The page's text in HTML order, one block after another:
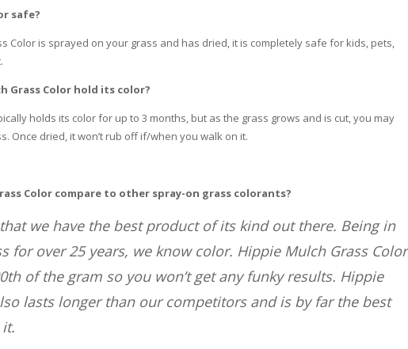
safe?
Color is sprayed on your grass and has dried, it is completely safe for kids, pets,
Grass Color hold its color?
holds its color for up to 3 months, but as the grass grows and is cut, you may
Once dried, it won’t rub off if/when you walk on it.
Color compare to other spray-on grass colorants?
we have the best product of its kind out there. Being in
for over 25 years, we know color. Hippie Mulch Grass Color
of the gram so you won’t get any funky results. Hippie
lasts longer than our competitors and is by far the best